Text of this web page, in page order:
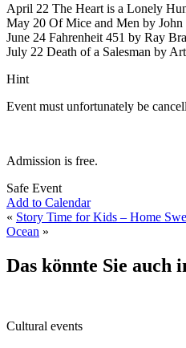
April 22 The Heart is a Lonely
May 20 Of Mice and Men by John
June 24 Fahrenheit 451 by Ray
July 22 Death of a Salesman by
Hint
Event must unfortunately be
Admission is free.
Safe Event
Add to Calendar
« Story Time for Kids – Home
Ocean »
Das könnte Sie auch
Cultural events